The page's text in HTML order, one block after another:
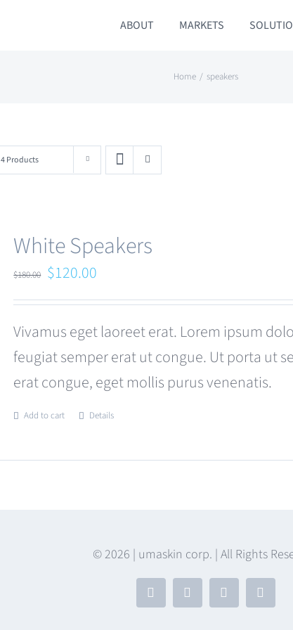
ABOUT MARKETS
Home speakers
4 Products
White Speakers
$180.00 Original
price
$180.00.
$120.00
price
is:
$120.00.
Vivamus eget laoreet erat. Lorem ipsum
feugiat semper erat ut congue. Ut porta ut
erat congue, eget mollis purus venenatis.
Add to cart Details
© 2026 | umaskin corp. | All Rights